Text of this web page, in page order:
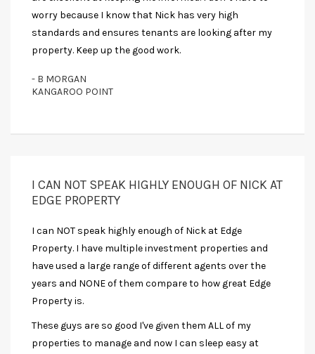
worry because I know that Nick has very high
standards and ensures tenants are looking after my
property. Keep up the good work.
- B MORGAN
KANGAROO POINT
I CAN NOT SPEAK HIGHLY ENOUGH OF NICK AT
EDGE PROPERTY
I can NOT speak highly enough of Nick at Edge
Property. I have multiple investment properties and
have used a large range of different agents over the
years and NONE of them compare to how great Edge
Property is.
These guys are so good I've given them ALL of my
properties to manage and now I can sleep easy at